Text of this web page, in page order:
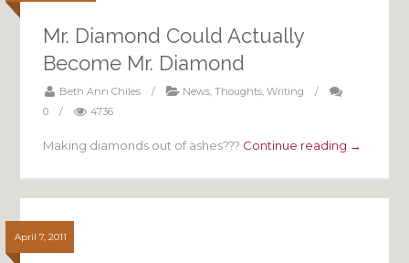
Mr. Diamond Could Actually
Become Mr. Diamond
Beth Ann Chiles / News,Thoughts,Writing
/
0
/ 4736
Making diamonds out of ashes??? Continue reading →
April 7, 2011